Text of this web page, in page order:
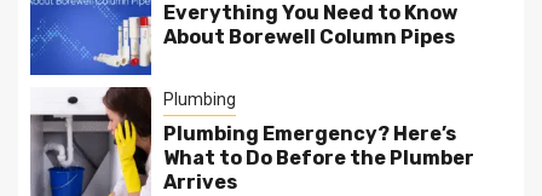
Everything You Need to Know
About Borewell Column Pipes
Plumbing
Plumbing Emergency? Here’s
What to Do Before the Plumber
Arrives